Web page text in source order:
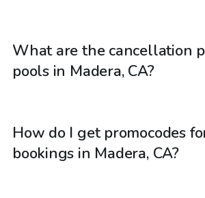
What are the cancellation
pools in Madera, CA?
How do I get promocodes
bookings in Madera, CA?